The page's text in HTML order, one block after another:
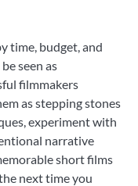
time, budget, and
seen as
filmmakers
as stepping stones
experiment with
narrative
short films
next time you